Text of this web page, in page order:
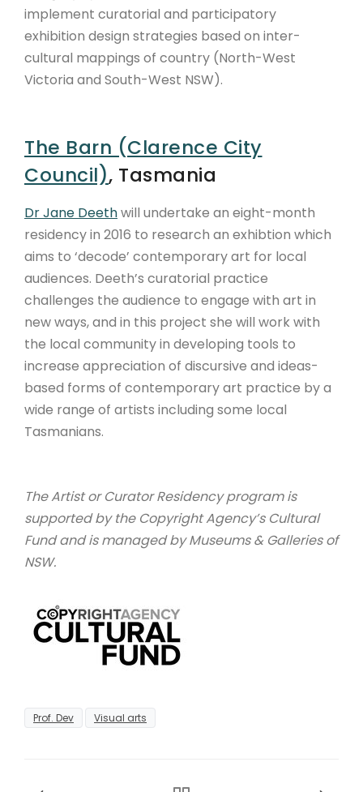
implement curatorial and participatory
exhibition design strategies based on inter-
cultural mappings of country (North-West
Victoria and South-West NSW).
The Barn (Clarence City
Council), Tasmania
Dr Jane Deethwill undertake an eight-month
residency in 2016 to research an exhibtion which
aims to ‘decode’ contemporary art for local
audiences. Deeth’s curatorial practice
challenges the audience to engage with art in
new ways, and in this project she will work with
the local community in developing tools to
increase appreciation of discursive and ideas-
based forms of contemporary art practice by a
wide range of artists including some local
Tasmanians.
The Artist or Curator Residency program is
supported by the Copyright Agency’s Cultural
Fund and is managed by Museums & Galleries of
NSW.
Prof. Dev Visual arts